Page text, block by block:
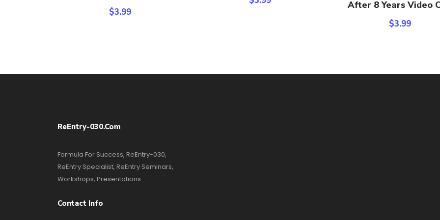
$3.99
After 8 Years Video
$3.99
ReEntry-030.com
Formula For Success, ReEntry-030,
ReEntry Specialist, ReEntry Seminars,
Workshops, Presentations
Contact Info